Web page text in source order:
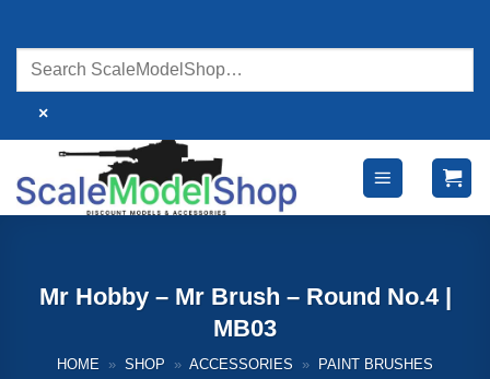
content
×
Mr Hobby – Mr Brush – Round No.4 |
MB03
HOME » SHOP » ACCESSORIES » PAINT BRUSHES